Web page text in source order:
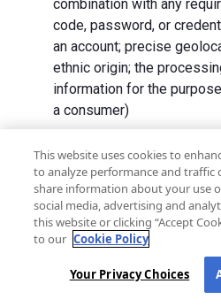
combination with any
code, password, or
an account; precise
ethnic origin; the
information for the
a consumer)
We collect Personal
residents and from
service providers, data
entities, operating systems
networks, and data brokers.
categories of Personal
In addition to the purposes
This website uses cookies to
to analyze performance and traffic
share information about your use
social media, advertising and
this website or clicking “Accept
to our Cookie Policy
Your Privacy Choices